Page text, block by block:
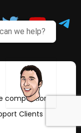
competition?
Clients
we help?